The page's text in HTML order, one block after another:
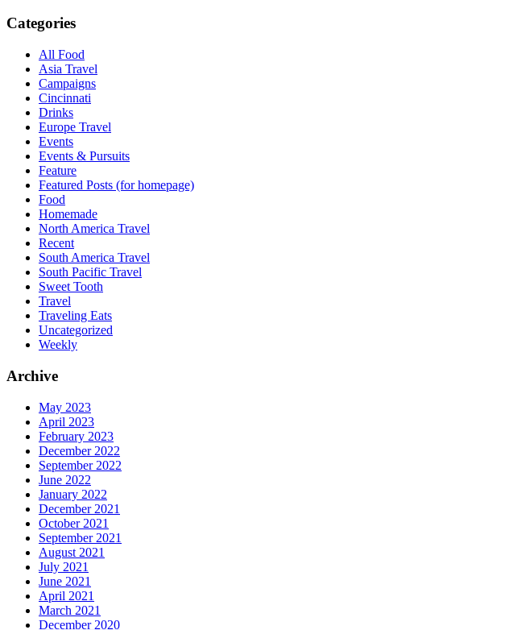
Categories
All Food
Asia Travel
Campaigns
Cincinnati
Drinks
Europe Travel
Events
Events & Pursuits
Feature
Featured Posts (for homepage)
Food
Homemade
North America Travel
Recent
South America Travel
South Pacific Travel
Sweet Tooth
Travel
Traveling Eats
Uncategorized
Weekly
Archive
May 2023
April 2023
February 2023
December 2022
September 2022
June 2022
January 2022
December 2021
October 2021
September 2021
August 2021
July 2021
June 2021
April 2021
March 2021
December 2020